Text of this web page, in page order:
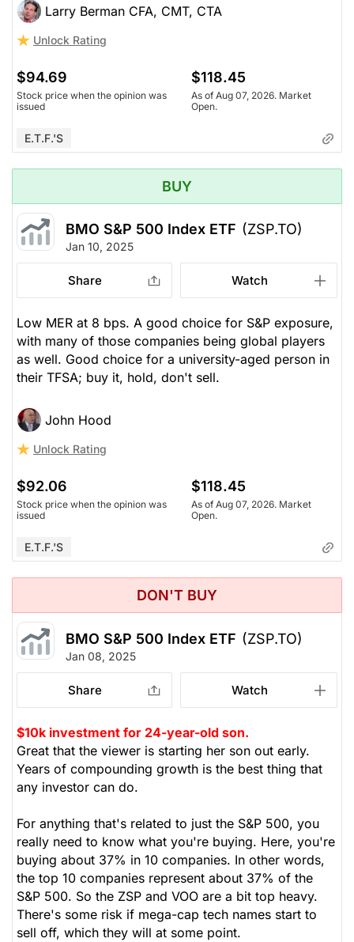
Larry Berman CFA, CMT, CTA
Unlock Rating
$94.69
Stock price when the opinion was
issued
$118.45
As of Aug 07, 2026. Market
Open.
E.T.F.'s
BUY
BMO S&P 500 Index ETF (ZSP.TO)
Jan 10, 2025
Share Watch
Low MER at 8 bps. A good choice for S&P exposure,
with many of those companies being global players
as well. Good choice for a university-aged person in
their TFSA; buy it, hold, don't sell.
John Hood
Unlock Rating
$92.06
Stock price when the opinion was
issued
$118.45
As of Aug 07, 2026. Market
Open.
E.T.F.'s
DON'T BUY
BMO S&P 500 Index ETF (ZSP.TO)
Jan 08, 2025
Share Watch
$10k investment for 24-year-old son.
Great that the viewer is starting her son out early.
Years of compounding growth is the best thing that
any investor can do.
For anything that's related to just the S&P 500, you
really need to know what you're buying. Here, you're
buying about 37% in 10 companies. In other words,
the top 10 companies represent about 37% of the
S&P 500. So the ZSP and VOO are a bit top heavy.
There's some risk if mega-cap tech names start to
sell off, which they will at some point.